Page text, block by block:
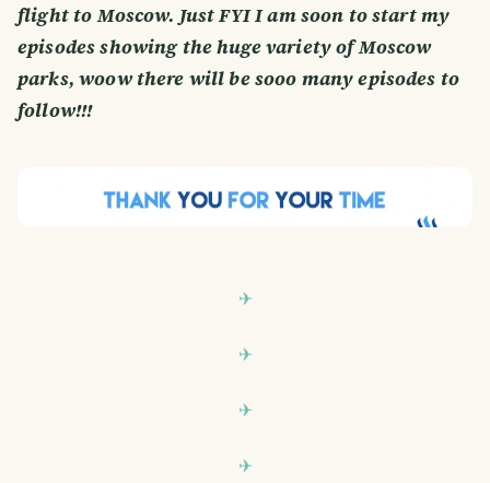
flight to Moscow. Just FYI I am soon to start my
episodes showing the huge variety of Moscow
parks, woow there will be sooo many episodes to
follow!!!